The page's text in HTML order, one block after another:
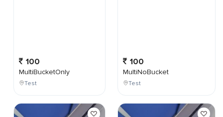
100
MultiBucketOnly
Test
100
MultiNoBucket
Test